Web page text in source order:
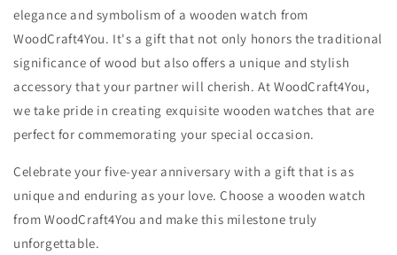
elegance and symbolism of a wooden watch from
WoodCraft4You. It's a gift that not only honors the traditional
significance of wood but also offers a unique and stylish
accessory that your partner will cherish. At WoodCraft4You,
we take pride in creating exquisite wooden watches that are
perfect for commemorating your special occasion.
Celebrate your five-year anniversary with a gift that is as
unique and enduring as your love. Choose a wooden watch
from WoodCraft4You and make this milestone truly
unforgettable.